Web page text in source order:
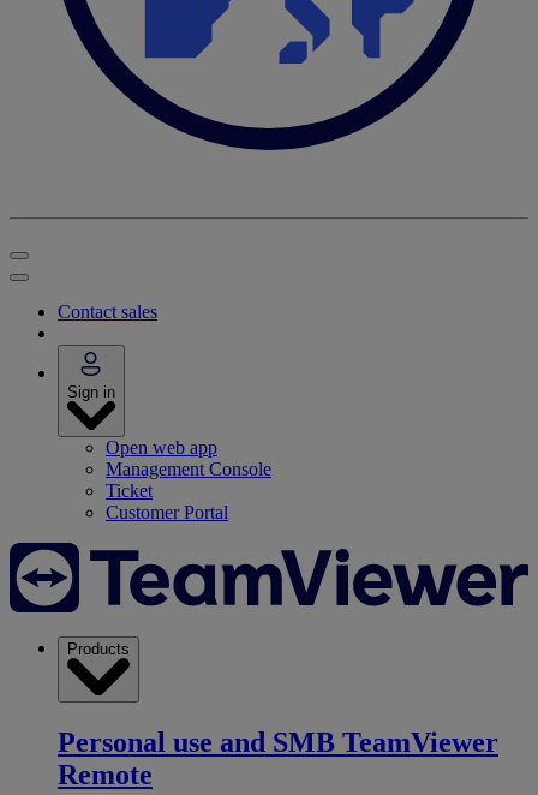
Contact sales
Sign in
Open web app
Management Console
Ticket
Customer Portal
Products
Personal use and SMB TeamViewer
Remote